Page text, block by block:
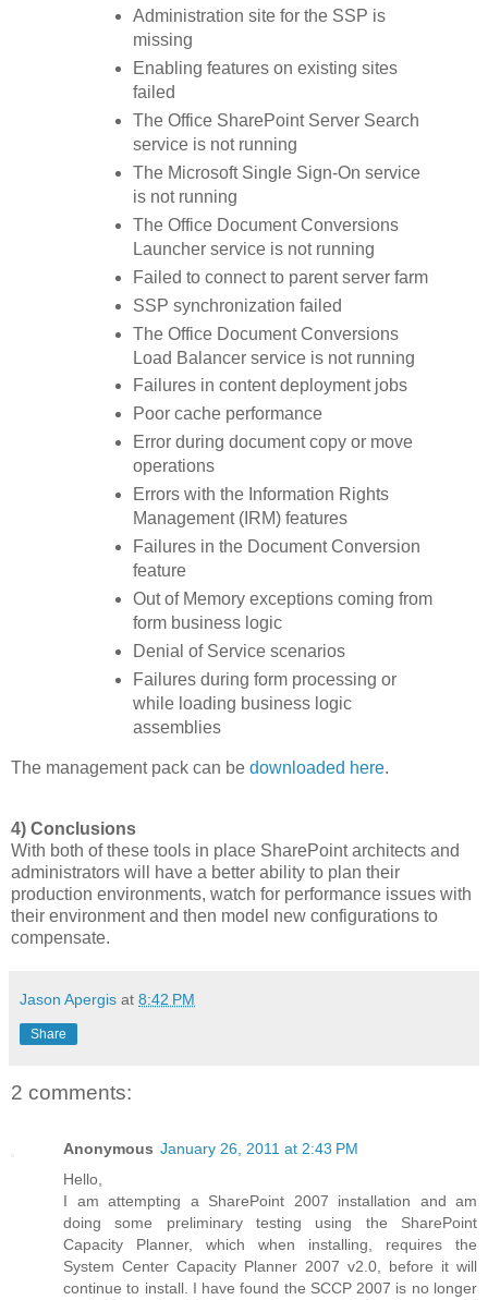
Administration site for the SSP is
missing
Enabling features on existing sites
failed
The Office SharePoint Server Search
service is not running
The Microsoft Single Sign-On service
is not running
The Office Document Conversions
Launcher service is not running
Failed to connect to parent server farm
SSP synchronization failed
The Office Document Conversions
Load Balancer service is not running
Failures in content deployment jobs
Poor cache performance
Error during document copy or move
operations
Errors with the Information Rights
Management (IRM) features
Failures in the Document Conversion
feature
Out of Memory exceptions coming from
form business logic
Denial of Service scenarios
Failures during form processing or
while loading business logic
assemblies
The management pack can be downloaded here.
4) Conclusions
With both of these tools in place SharePoint architects and
administrators will have a better ability to plan their
production environments, watch for performance issues with
their environment and then model new configurations to
compensate.
Jason Apergis at 8:42 PM
Share
2 comments:
Anonymous January 26, 2011 at 2:43 PM
Hello,
I am attempting a SharePoint 2007 installation and am
doing some preliminary testing using the SharePoint
Capacity Planner, which when installing, requires the
System Center Capacity Planner 2007 v2.0, before it will
continue to install. I have found the SCCP 2007 is no longer